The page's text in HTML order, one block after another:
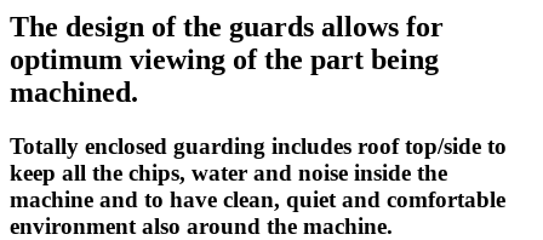
The design of the guards allows for
optimum viewing of the part being
machined.
Totally enclosed guarding includes roof top/side to
keep all the chips, water and noise inside the
machine and to have clean, quiet and comfortable
environment also around the machine.